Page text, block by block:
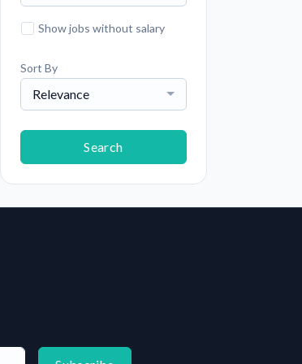
Show jobs without salary
Sort By
Relevance
Search